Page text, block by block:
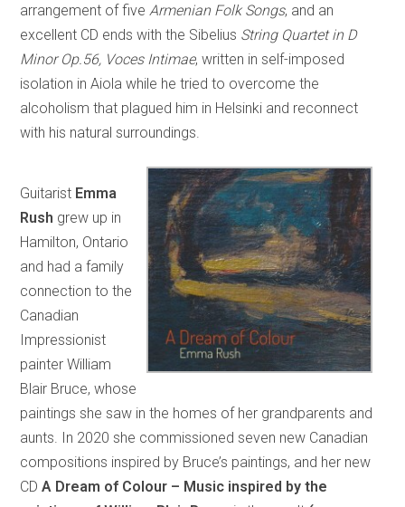
arrangement of fiveArmenian Folk Songs, and an
excellent CD ends with the Sibelius String Quartet in D
Minor Op.56, Voces Intimae, written in self-imposed
isolation in Aiola while he tried to overcome the
alcoholism that plagued him in Helsinki and reconnect
with his natural surroundings.
Guitarist Emma
Rush grew up in
Hamilton, Ontario
and had a family
connection to the
Canadian
Impressionist
painter William
Blair Bruce, whose
paintings she saw in the homes of her grandparents and
aunts. In 2020 she commissioned seven new Canadian
compositions inspired by Bruce’s paintings, and her new
CDA Dream of Colour – Music inspired by the